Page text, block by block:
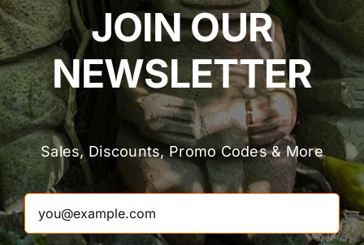
JOIN OUR
NEWSLETTER
Sales, Discounts, Promo Codes & More